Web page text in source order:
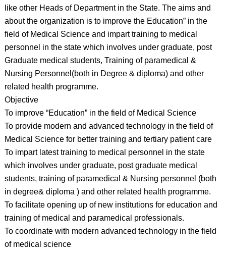
like other Heads of Department in the State. The aims and
about the organization is to improve the Education” in the
field of Medical Science and impart training to medical
personnel in the state which involves under graduate, post
Graduate medical students, Training of paramedical &
Nursing Personnel(both in Degree & diploma) and other
related health programme.
Objective
To improve “Education” in the field of Medical Science
To provide modern and advanced technology in the field of
Medical Science for better training and tertiary patient care
To impart latest training to medical personnel in the state
which involves under graduate, post graduate medical
students, training of paramedical & Nursing personnel (both
in degree& diploma ) and other related health programme.
To facilitate opening up of new institutions for education and
training of medical and paramedical professionals.
To coordinate with modern advanced technology in the field
of medical science